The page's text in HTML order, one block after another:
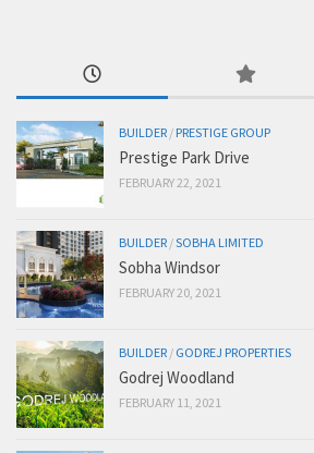
BUILDER / PRESTIGE GROUP
Prestige Park Drive
FEBRUARY 22, 2021
BUILDER /SOBHA LIMITED
Sobha Windsor
FEBRUARY 20, 2021
BUILDER / GODREJ PROPERTIES
Godrej Woodland
FEBRUARY 11, 2021